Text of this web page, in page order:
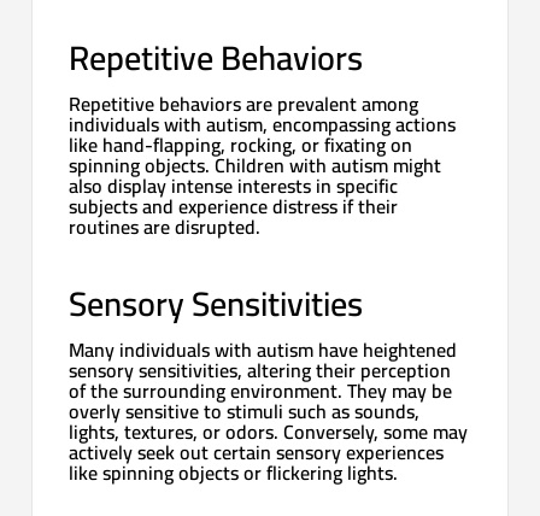
Repetitive Behaviors
Repetitive behaviors are prevalent among
individuals with autism, encompassing actions
like hand-flapping, rocking, or fixating on
spinning objects. Children with autism might
also display intense interests in specific
subjects and experience distress if their
routines are disrupted.
Sensory Sensitivities
Many individuals with autism have heightened
sensory sensitivities, altering their perception
of the surrounding environment. They may be
overly sensitive to stimuli such as sounds,
lights, textures, or odors. Conversely, some may
actively seek out certain sensory experiences
like spinning objects or flickering lights.